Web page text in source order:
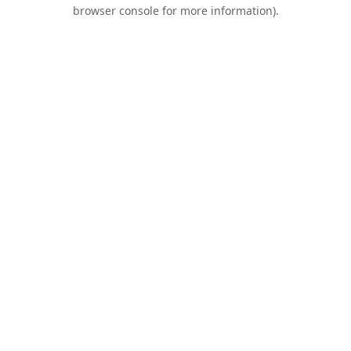
browser console for more information).